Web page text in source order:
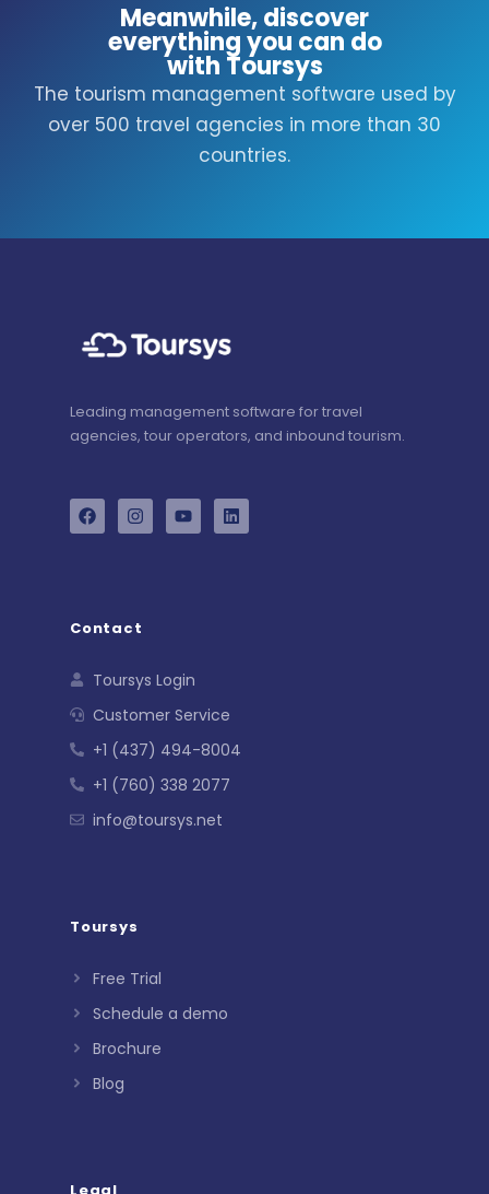
Meanwhile, discover
everything you can do
with Toursys
The tourism management software used by
over 500 travel agencies in more than 30
countries.
Leading management software for travel
agencies, tour operators, and inbound tourism.
Contact
Toursys Login
Customer Service
+1 (437) 494-8004
+1 (760) 338 2077
info@toursys.net
Toursys
Free Trial
Schedule a demo
Brochure
Blog